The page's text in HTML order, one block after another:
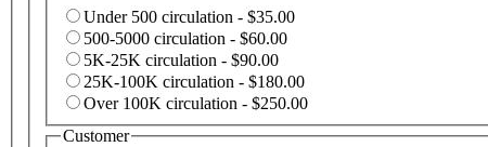
Under 500 circulation - $35.00
500-5000 circulation - $60.00
5K-25K circulation - $90.00
25K-100K circulation - $180.00
Over 100K circulation - $250.00
Customer